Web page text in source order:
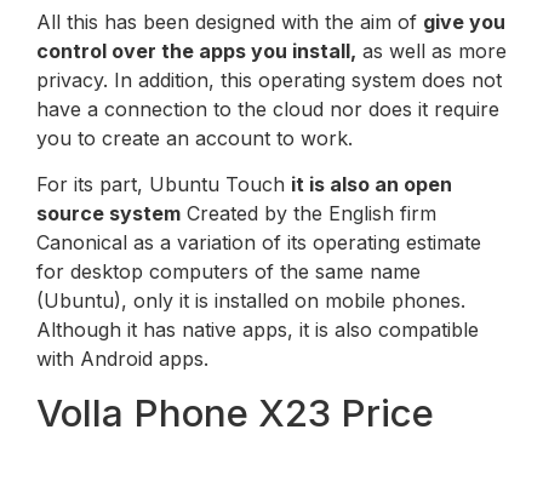
All this has been designed with the aim of give you
control over the apps you install, as well as more
privacy. In addition, this operating system does not
have a connection to the cloud nor does it require
you to create an account to work.
For its part, Ubuntu Touch it is also an open
source system Created by the English firm
Canonical as a variation of its operating estimate
for desktop computers of the same name
(Ubuntu), only it is installed on mobile phones.
Although it has native apps, it is also compatible
with Android apps.
Volla Phone X23 Price